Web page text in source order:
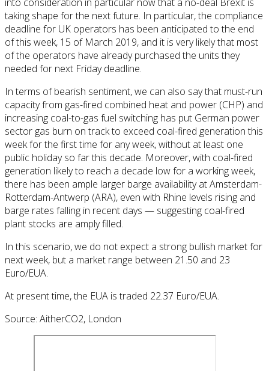
taking shape for the next future. In particular, the compliance
deadline for UK operators has been anticipated to the end
of this week, 15 of March 2019, and it is very likely that most
of the operators have already purchased the units they
needed for next Friday deadline.
In terms of bearish sentiment, we can also say that must-run
capacity from gas-fired combined heat and power (CHP) and
increasing coal-to-gas fuel switching has put German power
sector gas burn on track to exceed coal-fired generation this
week for the first time for any week, without at least one
public holiday so far this decade. Moreover, with coal-fired
generation likely to reach a decade low for a working week,
there has been ample larger barge availability at Amsterdam-
Rotterdam-Antwerp (ARA), even with Rhine levels rising and
barge rates falling in recent days — suggesting coal-fired
plant stocks are amply filled.
In this scenario, we do not expect a strong bullish market for
next week, but a market range between 21.50 and 23
Euro/EUA.
At present time, the EUA is traded 22.37 Euro/EUA.
Source: AitherCO2, London